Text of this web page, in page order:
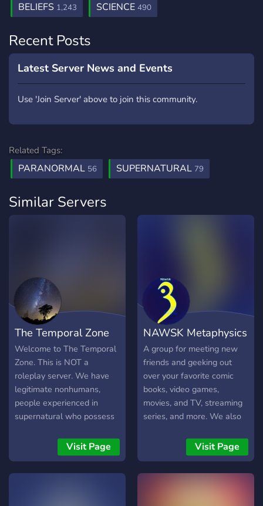
BELIEFS 1,243 SCIENCE 490
Recent Posts
Latest Server News and Events
Use 'Join Server' above to join this community.
Related Tags:
PARANORMAL 56 SUPERNATURAL 79
Similar Servers
The Temporal Zone
Welcome to The Temporal
Zone. This is NOT a
roleplay server. We have
legitimate nonhumans,
people experienced in
supernatural who possess
time travellers and other
people who have
experienced the
Visit Page
NAWSK Metaphysics
A group for meeting new
friends and geeking out
over your favorite comic
books, video games,
movies, and TV, streaming
series, and more. We also
for various subcultures (e.g.
Goth) and those interested
in philosophical discussion.
Visit Page